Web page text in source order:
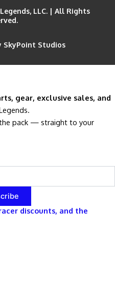
LLC. | All Rights
SkyPoint Studios
gear, exclusive sales, and
pack — straight to your
discounts, and the